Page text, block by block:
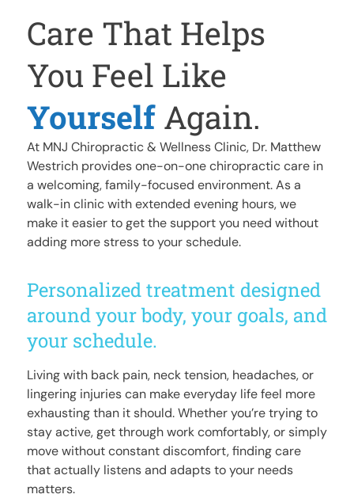
Care That Helps
You Feel Like
Yourself Again.
At MNJ Chiropractic & Wellness Clinic, Dr. Matthew
Westrich provides one-on-one chiropractic care in
a welcoming, family-focused environment. As a
walk-in clinic with extended evening hours, we
make it easier to get the support you need without
adding more stress to your schedule.
Personalized treatment designed
around your body, your goals, and
your schedule.
Living with back pain, neck tension, headaches, or
lingering injuries can make everyday life feel more
exhausting than it should. Whether you’re trying to
stay active, get through work comfortably, or simply
move without constant discomfort, finding care
that actually listens and adapts to your needs
matters.